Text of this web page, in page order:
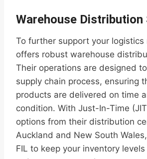
Warehouse Distribution
To further support your logistics
offers robust warehouse
Their operations are designed
supply chain process, ensuring
products are delivered on time
condition. With Just-In-Time
options from their distribution
Auckland and New South
FIL to keep your inventory